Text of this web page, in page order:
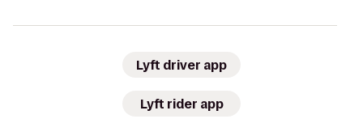
Lyft driver app
Lyft rider app